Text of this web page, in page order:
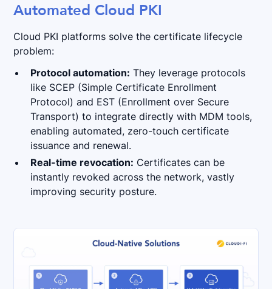
Automated Cloud PKI
Cloud PKI platforms solve the certificate lifecycle
problem:
Protocol automation: They leverage protocols
like SCEP (Simple Certificate Enrollment
Protocol) and EST (Enrollment over Secure
Transport) to integrate directly with MDM tools,
enabling automated, zero-touch certificate
issuance and renewal.
Real-time revocation: Certificates can be
instantly revoked across the network, vastly
improving security posture.